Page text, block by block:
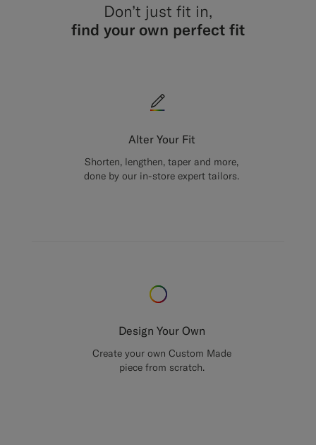
Don’t just fit in,
find your own perfect fit
Alter Your Fit
Shorten, lengthen, taper and more,
done by our in-store expert tailors.
Design Your Own
Create your own Custom Made
piece from scratch.